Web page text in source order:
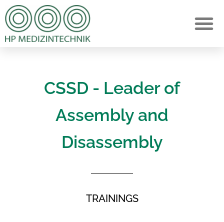
CSSD - Leader of
Assembly and
Disassembly
TRAININGS